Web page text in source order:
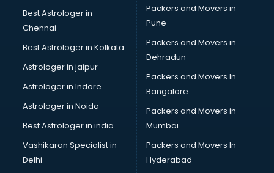
BMS courses in mohali
BPT courses in mohali
British English Speaking courses in mohali
Bsc Nursing courses in mohali
BTC courses in mohali
Business Analyst courses in mohali
Business Analytics courses in mohali
Cabin Crew courses in mohali
Best Astrologer in
Chennai
Best Astrologer in Kolkata
Astrologer in jaipur
Astrologer in Indore
Astrologer in Noida
Best Astrologer in india
Vashikaran Specialist in
Delhi
Packers and Movers in
Pune
Packers and Movers in
Dehradun
Packers and Movers In
Bangalore
Packers and Movers in
Mumbai
Packers and Movers In
Hyderabad